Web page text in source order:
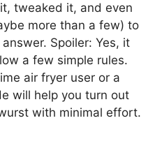
tweaked it, and even
more than a few) to
Spoiler: Yes, it
a few simple rules.
air fryer user or a
will help you turn out
with minimal effort.